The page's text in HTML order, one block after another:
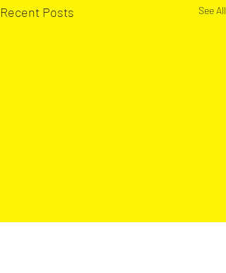
Recent Posts See All